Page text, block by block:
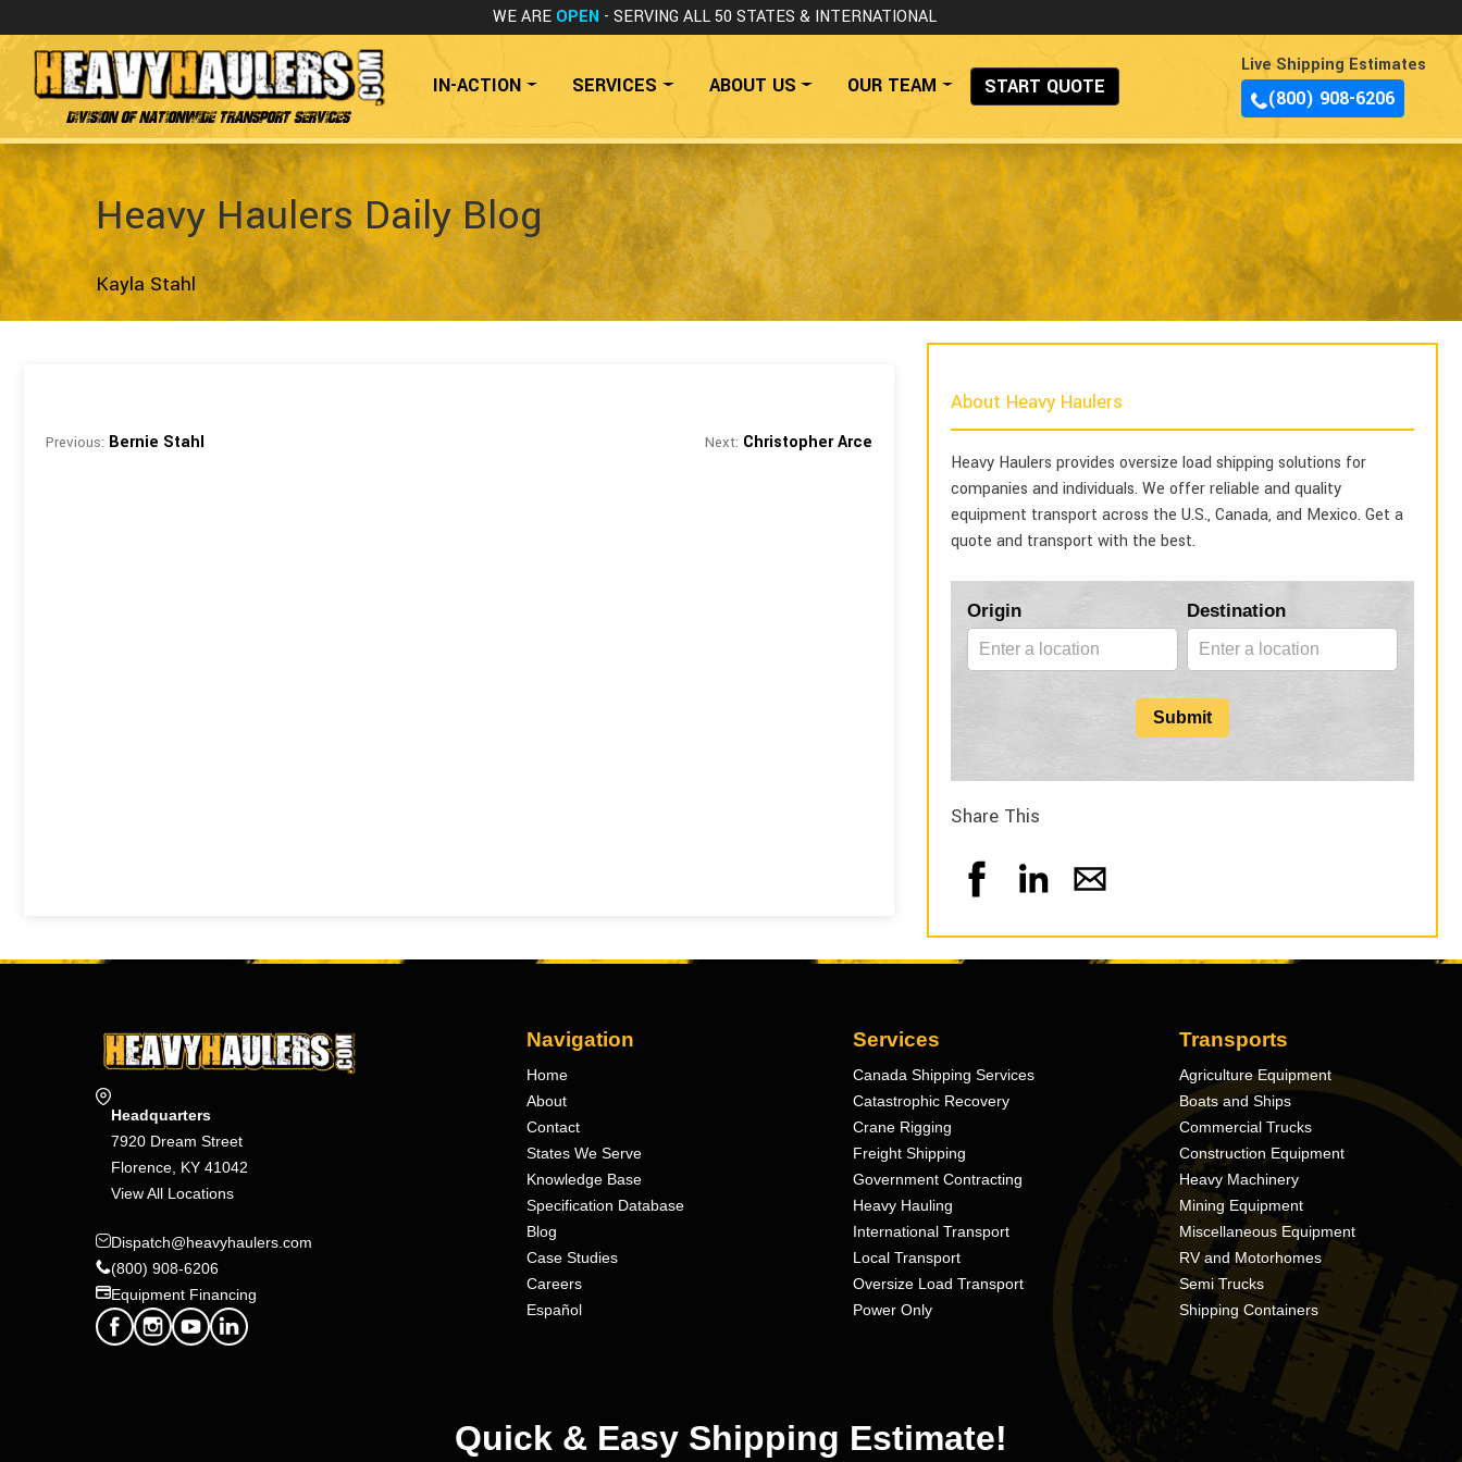
WE ARE OPEN - SERVING ALL 50 STATES & INTERNATIONAL
Division of Nationwide Transport Services
IN-ACTION SERVICES ABOUT US OUR TEAM START QUOTE
Live Shipping Estimates
(800) 908-6206
Heavy Haulers Daily Blog
Kayla Stahl
Previous: Bernie Stahl Next: Christopher Arce
About Heavy Haulers
Heavy Haulers provides oversize load shipping solutions for
companies and individuals. We offer reliable and quality
equipment transport across the U.S., Canada, and Mexico. Get a
quote and transport with the best.
Blog
Form
Origin Destination
Submit
Share This
Headquarters
7920 Dream Street
Florence, KY 41042
View All Locations
Dispatch@heavyhaulers.com
(800) 908-6206
Equipment Financing
Navigation
Home
About
Contact
States We Serve
Knowledge Base
Specification Database
Blog
Case Studies
Careers
Español
Services
Canada Shipping Services
Catastrophic Recovery
Crane Rigging
Freight Shipping
Government Contracting
Heavy Hauling
International Transport
Local Transport
Oversize Load Transport
Power Only
Transports
Agriculture Equipment
Boats and Ships
Commercial Trucks
Construction Equipment
Heavy Machinery
Mining Equipment
Miscellaneous Equipment
RV and Motorhomes
Semi Trucks
Shipping Containers
Quick & Easy Shipping Estimate!